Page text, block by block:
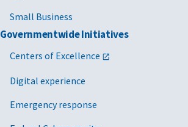
Small Business
Governmentwide Initiatives
Centers of Excellence
Digital experience
Emergency response